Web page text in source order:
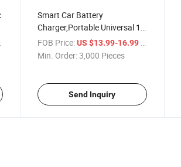
Smart Car Battery
Charger,Portable Universal 1
AMP 6V&12V Battery
Charger,Automatic Trickle
Car,Motorcycle Atvsuv
FOB Price: US $13.99-16.99
Min. Order:3,000 Pieces
Send Inquiry